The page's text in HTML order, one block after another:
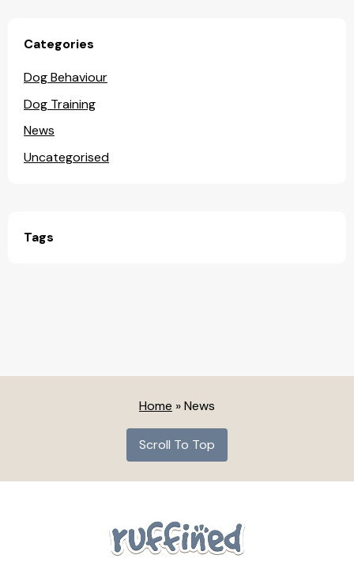
Categories
Dog Behaviour
Dog Training
News
Uncategorised
Tags
Home »News
Scroll To Top